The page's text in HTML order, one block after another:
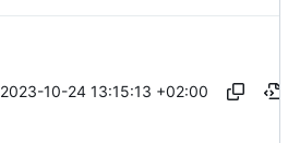
2023-10-24 13:15:13 +02:00